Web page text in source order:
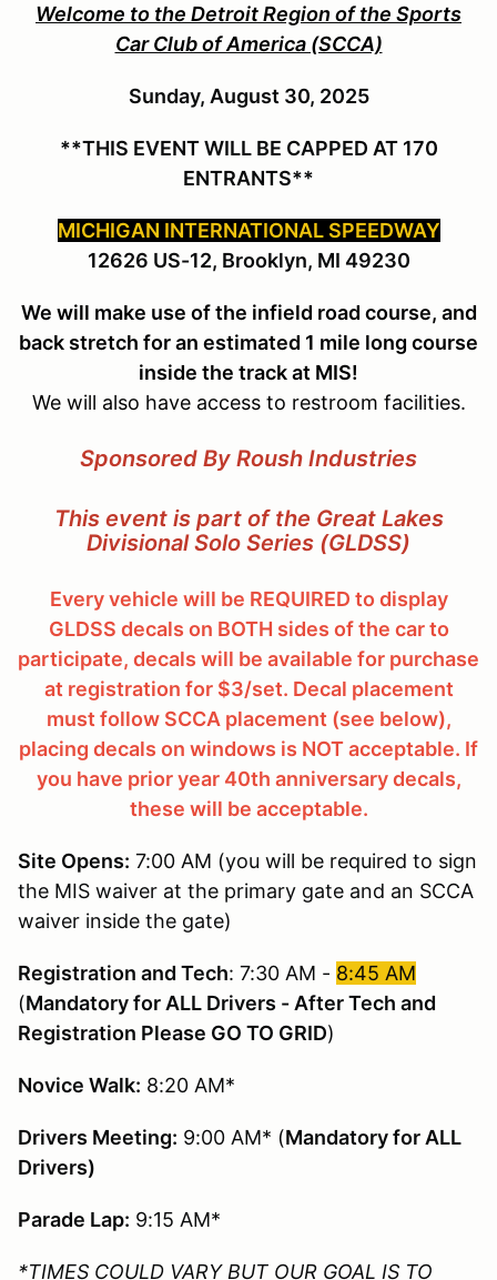
Welcome to the Detroit Region of the Sports
Car Club of America (SCCA)
Sunday, August 30, 2025
**THIS EVENT WILL BE CAPPED AT 170
ENTRANTS**
MICHIGAN INTERNATIONAL SPEEDWAY
12626 US-12, Brooklyn, MI 49230
We will make use of the infield road course, and
back stretch for an estimated 1 mile long course
inside the track at MIS!
We will also have access to restroom facilities.
Sponsored By Roush Industries
This event is part of the Great Lakes
Divisional Solo Series (GLDSS)
Every vehicle will be REQUIRED to display
GLDSS decals on BOTH sides of the car to
participate, decals will be available for purchase
at registration for $3/set. Decal placement
must follow SCCA placement (see below),
placing decals on windows is NOT acceptable. If
you have prior year 40th anniversary decals,
these will be acceptable.
Site Opens: 7:00 AM (you will be required to sign
the MIS waiver at the primary gate and an SCCA
waiver inside the gate)
Registration and Tech: 7:30 AM - 8:45 AM
(Mandatory for ALL Drivers - After Tech and
Registration Please GO TO GRID)
Novice Walk: 8:20 AM*
Drivers Meeting: 9:00 AM* (Mandatory for ALL
Drivers)
Parade Lap: 9:15 AM*
*TIMES COULD VARY BUT OUR GOAL IS TO